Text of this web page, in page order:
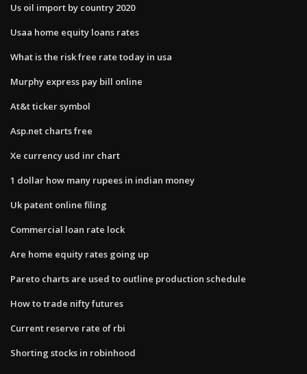
Us oil import by country 2020
Usaa home equity loans rates
What is the risk free rate today in usa
Murphy express pay bill online
At&t ticker symbol
Asp.net charts free
Xe currency usd inr chart
1 dollar how many rupees in indian money
Uk patent online filing
Commercial loan rate lock
Are home equity rates going up
Pareto charts are used to outline production schedule
How to trade nifty futures
Current reserve rate of rbi
Shorting stocks in robinhood